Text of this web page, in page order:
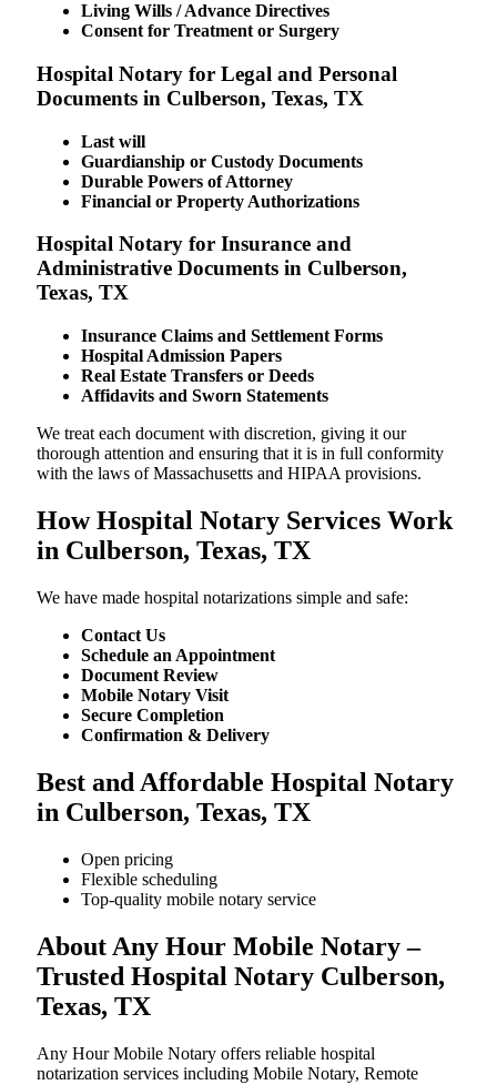
Living Wills / Advance Directives
Consent for Treatment or Surgery
Hospital Notary for Legal and Personal
Documents in Culberson, Texas, TX
Last will
Guardianship or Custody Documents
Durable Powers of Attorney
Financial or Property Authorizations
Hospital Notary for Insurance and
Administrative Documents in Culberson,
Texas, TX
Insurance Claims and Settlement Forms
Hospital Admission Papers
Real Estate Transfers or Deeds
Affidavits and Sworn Statements
We treat each document with discretion, giving it our
thorough attention and ensuring that it is in full conformity
with the laws of Massachusetts and HIPAA provisions.
How Hospital Notary Services Work
in Culberson, Texas, TX
We​‍​‌‍​‍‌​‍​‌‍​‍‌ have made hospital notarizations simple and safe:
Contact Us
Schedule an Appointment
Document Review
Mobile Notary Visit
Secure Completion
Confirmation & Delivery
Best and Affordable Hospital Notary
in Culberson, Texas, TX
Open pricing
Flexible scheduling
Top-quality mobile notary service
About Any Hour Mobile Notary –
Trusted Hospital Notary Culberson,
Texas, TX
Any Hour Mobile Notary offers reliable hospital
notarization services including Mobile Notary, Remote